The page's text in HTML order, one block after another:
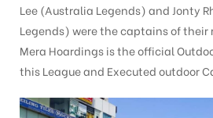
Lee (Australia Legends) and Jonty
Legends) were the captains of their
Mera Hoardings is the official
this League and Executed outdoor